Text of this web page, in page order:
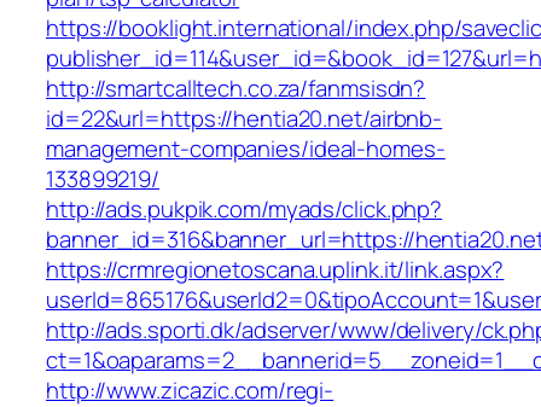
https://booklight.international/index.php/
http://smartcalltech.co.za/fanmsisdn?
id=22&url=https://hentia20.net/airbnb-
management-companies/ideal-homes-
133899219/
http://ads.pukpik.com/myads/click.php?
banner_id=316&banner_url=https://
https://crmregionetoscana.uplink.it/link.aspx?
http://ads.sporti.dk/adserver/www/delivery/
http://www.zicazic.com/regi-